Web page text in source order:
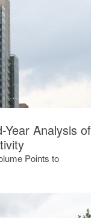
Year Analysis of
Points to